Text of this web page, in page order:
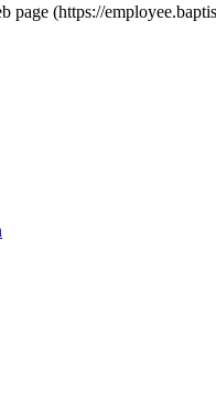
page (https://